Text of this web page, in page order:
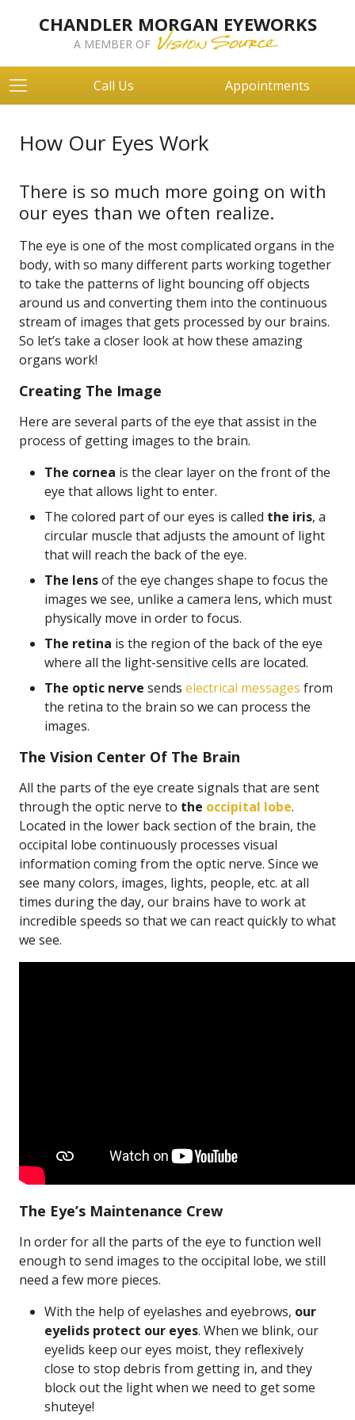
CHANDLER MORGAN EYEWORKS
A MEMBER OF
Call Us Appointments
How Our Eyes Work
There is so much more going on with
our eyes than we often realize.
The eye is one of the most complicated organs in the
body, with so many different parts working together
to take the patterns of light bouncing off objects
around us and converting them into the continuous
stream of images that gets processed by our brains.
So let’s take a closer look at how these amazing
organs work!
Creating The Image
Here are several parts of the eye that assist in the
process of getting images to the brain.
The cornea is the clear layer on the front of the
eye that allows light to enter.
The colored part of our eyes is called the iris, a
circular muscle that adjusts the amount of light
that will reach the back of the eye.
The lensof the eye changes shape to focus the
images we see, unlike a camera lens, which must
physically move in order to focus.
The retina is the region of the back of the eye
where all the light-sensitive cells are located.
The optic nerve sends electrical messages from
the retina to the brain so we can process the
images.
The Vision Center Of The Brain
All the parts of the eye create signals that are sent
through the optic nerve to the occipital lobe.
Located in the lower back section of the brain, the
occipital lobe continuously processes visual
information coming from the optic nerve. Since we
see many colors, images, lights, people, etc. at all
times during the day, our brains have to work at
incredible speeds so that we can react quickly to what
we see.
The Eye’s Maintenance Crew
In order for all the parts of the eye to function well
enough to send images to the occipital lobe, we still
need a few more pieces.
With the help of eyelashes and eyebrows, our
eyelids protect our eyes. When we blink, our
eyelids keep our eyes moist, they reflexively
close to stop debris from getting in, and they
block out the light when we need to get some
shuteye!